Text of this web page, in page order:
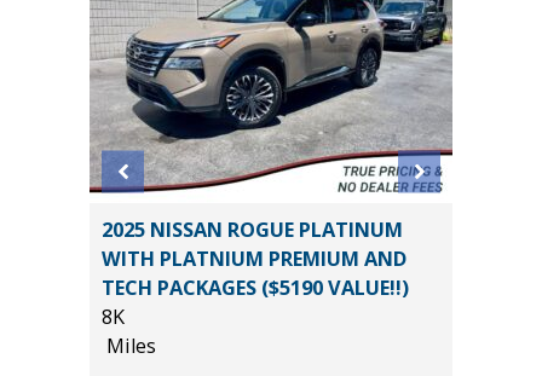
2025 NISSAN ROGUE PLATINUM
WITH PLATNIUM PREMIUM AND
TECH PACKAGES ($5190 VALUE!!)
8K
Miles